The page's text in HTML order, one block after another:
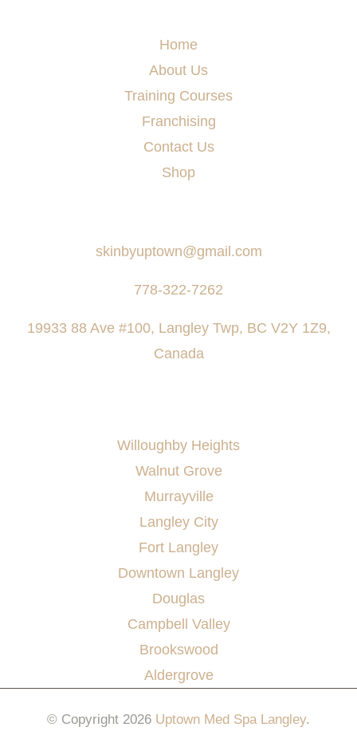
Home
About Us
Training Courses
Franchising
Contact Us
Shop
skinbyuptown@gmail.com
778-322-7262
19933 88 Ave #100, Langley Twp, BC V2Y 1Z9,
Canada
Willoughby Heights
Walnut Grove
Murrayville
Langley City
Fort Langley
Downtown Langley
Douglas
Campbell Valley
Brookswood
Aldergrove
© Copyright 2026 Uptown Med Spa Langley.